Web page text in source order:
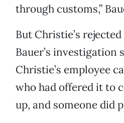
through customs,”
But Christie’s
Bauer’s investigation
Christie’s employee
who had offered it to
up, and someone did